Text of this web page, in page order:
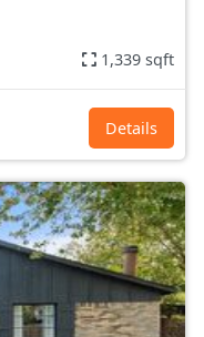
1,339 sqft
Details